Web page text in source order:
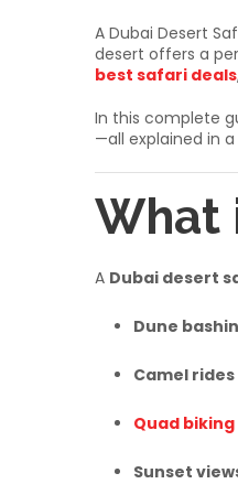
A Dubai Desert
desert offers a
best safari deals
In this complete
—all explained in
What
A Dubai desert
Dune
Camel rides
Quad biking
Sunset